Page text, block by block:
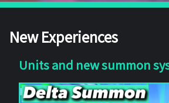
New Experiences
Units and new summon